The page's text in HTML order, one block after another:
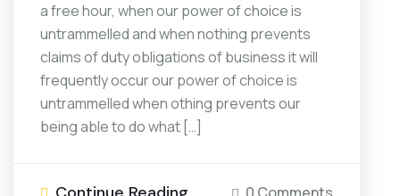
a free hour, when our power of choice is
untrammelled and when nothing prevents
claims of duty obligations of business it will
frequently occur our power of choice is
untrammelled when othing prevents our
being able to do what […]